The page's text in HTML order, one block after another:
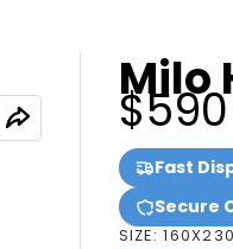
Milo
$590
Fast
Secure
SIZE:160X230